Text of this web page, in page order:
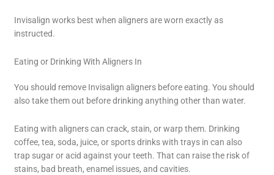
Invisalign works best when aligners are worn exactly as
instructed.
Eating or Drinking With Aligners In
You should remove Invisalign aligners before eating. You should
also take them out before drinking anything other than water.
Eating with aligners can crack, stain, or warp them. Drinking
coffee, tea, soda, juice, or sports drinks with trays in can also
trap sugar or acid against your teeth. That can raise the risk of
stains, bad breath, enamel issues, and cavities.